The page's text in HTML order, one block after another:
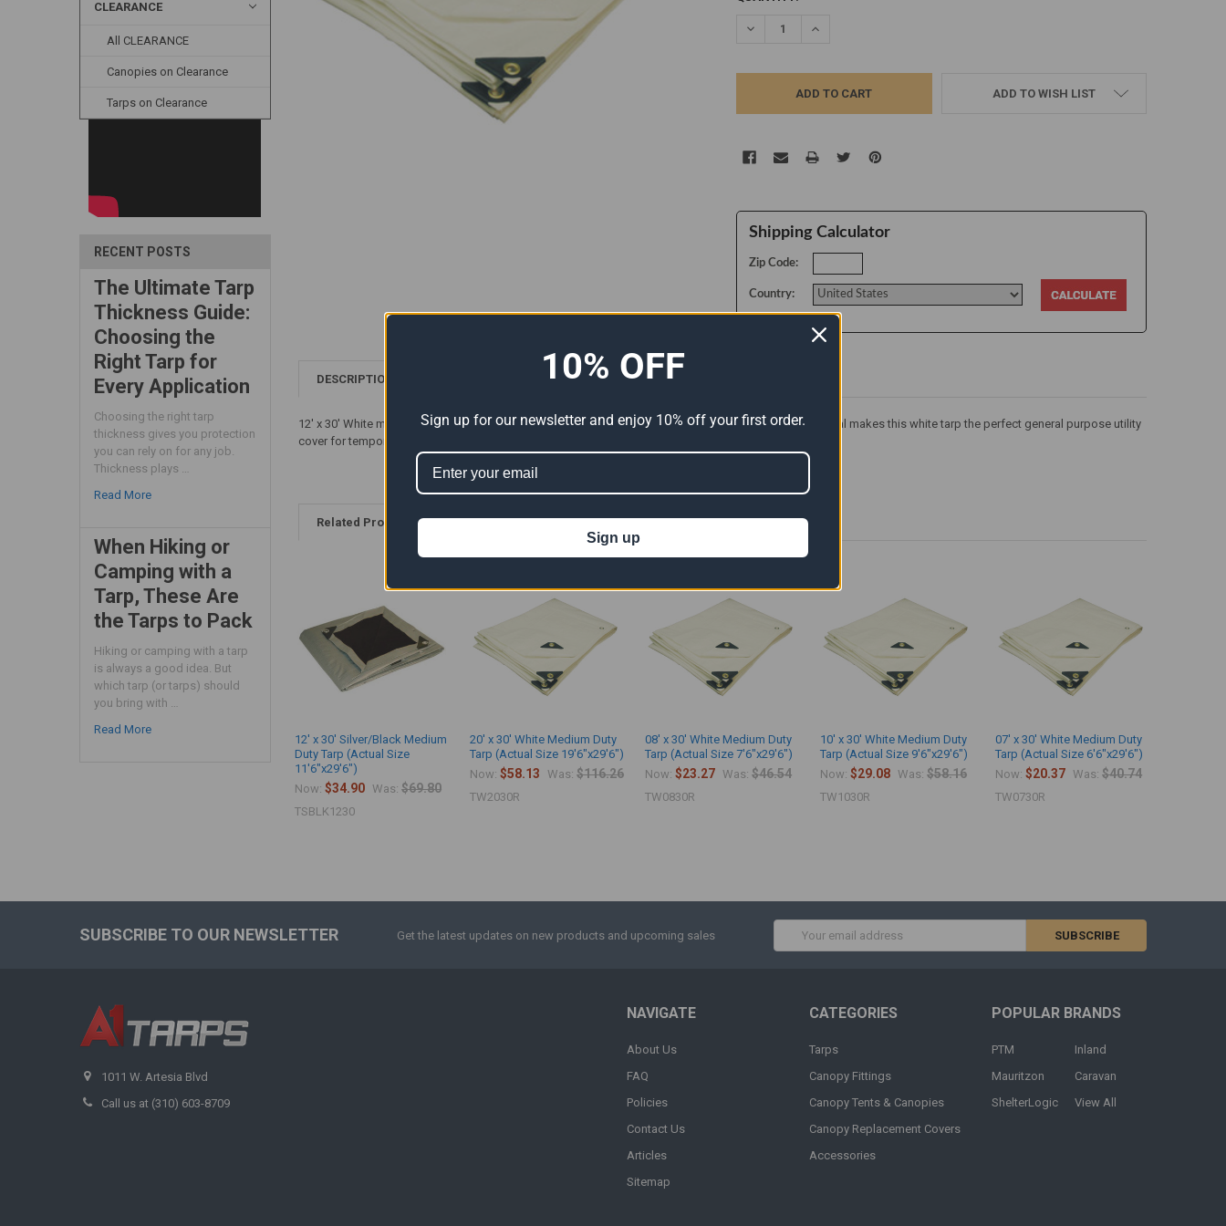
CLEARANCE
All CLEARANCE
Canopies on Clearance
Tarps on Clearance
RECENT POSTS
The Ultimate Tarp
Thickness Guide:
Choosing the
Right Tarp for
Every Application
Choosing the right tarp
thickness gives you protection
you can rely on for any job.
Thickness plays …
Read More
When Hiking or
Camping with a
Tarp, These Are
the Tarps to Pack
Hiking or camping with a tarp
is always a good idea. But
which tarp (or tarps) should
you bring with …
Read More
DECREASE QUANTITY:INCREASE QUANTITY:
ADD TO WISH LIST
Shipping Calculator
Zip Code:
Country:
DESCRIPTION ADDITIONAL INFORMATION 0 REVIEWS
12' x 30' White medium duty tarps are made with 8 Mil - 4.8 Oz. polyethylene fabric. The light duty material makes this white tarp the perfect general purpose utility
cover for temporary use. It contains grommets spaced every 36" apart.
Related Products
12' x 30' Silver/Black Medium
Duty Tarp (Actual Size
11'6"x29'6")
Now:$34.90 Was: $69.80
TSBLK1230
20' x 30' White Medium Duty
Tarp (Actual Size 19'6"x29'6")
Now:$58.13 Was: $116.26
TW2030R
08' x 30' White Medium Duty
Tarp (Actual Size 7'6"x29'6")
Now:$23.27 Was: $46.54
TW0830R
10' x 30' White Medium Duty
Tarp (Actual Size 9'6"x29'6")
Now:$29.08 Was: $58.16
TW1030R
07' x 30' White Medium Duty
Tarp (Actual Size 6'6"x29'6")
Now:$20.37 Was: $40.74
TW0730R
SUBSCRIBE TO OUR NEWSLETTER Get the latest updates on new products and upcoming sales
1011 W. Artesia Blvd
Call us at (310) 603-8709
NAVIGATE
About Us
FAQ
Policies
Contact Us
Articles
Sitemap
CATEGORIES
Tarps
Canopy Fittings
Canopy Tents & Canopies
Canopy Replacement Covers
Accessories
POPULAR BRANDS
PTM
Mauritzon
ShelterLogic
Inland
Caravan
View All
10% OFF
Sign up for our newsletter and enjoy 10% off your first order.
Sign up